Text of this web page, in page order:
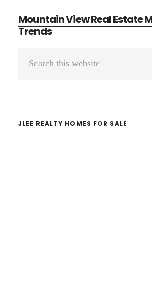
Mountain View Real Estate
Trends
Primary
JLEE REALTY HOMES FOR SALE